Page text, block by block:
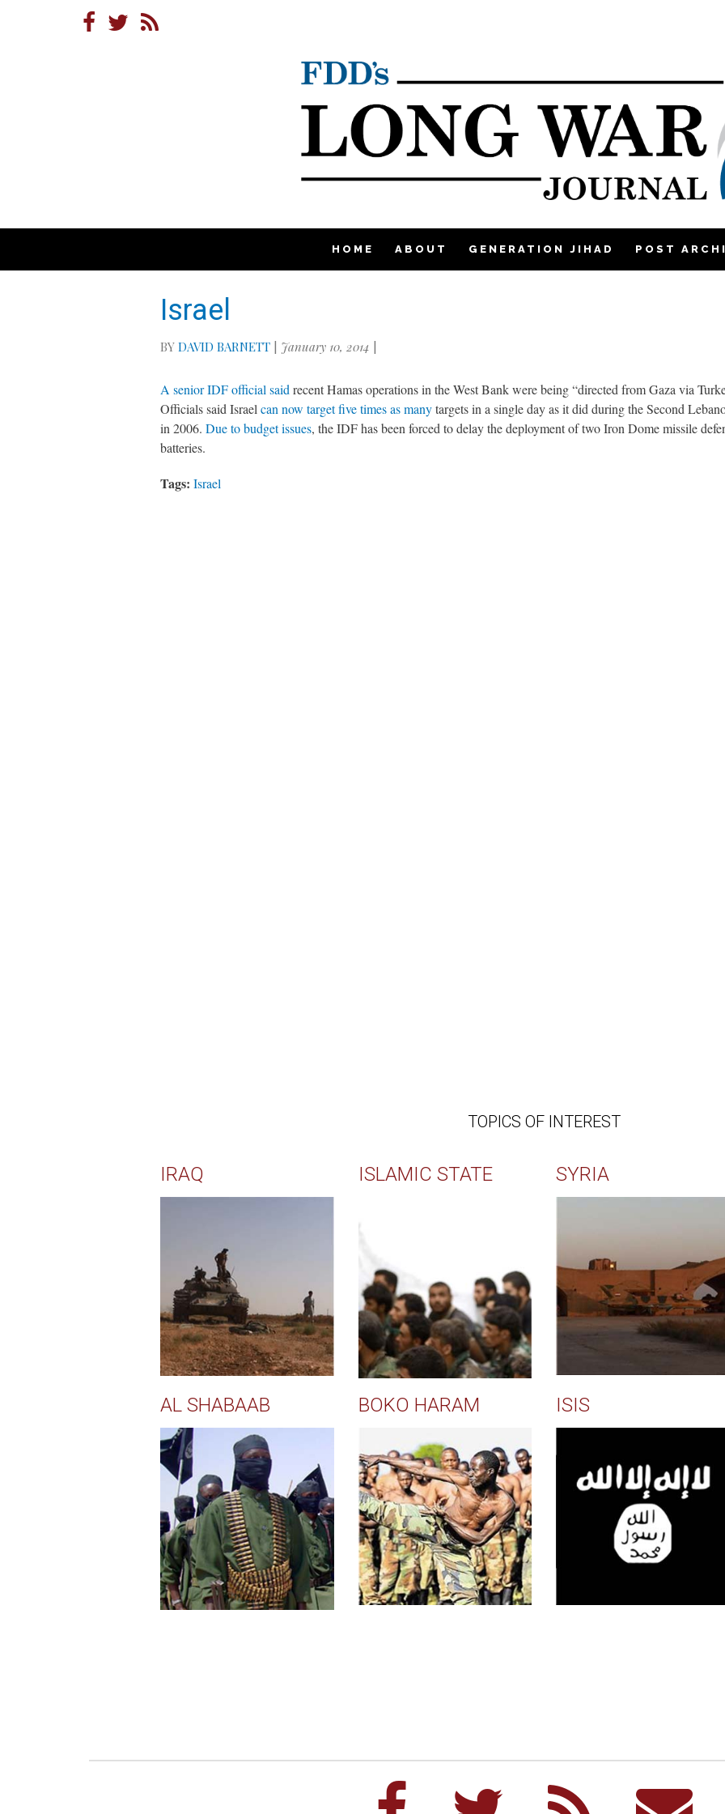
HOME ABOUT GENERATION JIHAD POST
Israel
BYDAVID BARNETT January 10, 2014
A senior IDF official saidrecent Hamas operations in the West Bank were being “directed from Gaza via
Officials said Israelcan now target five times as manytargets in a single day as it did during the Second
in 2006.Due to budget issues, the IDF has been forced to delay the deployment of two Iron Dome missile
batteries.
Tags: Israel
TOPICS OF INTEREST
IRAQ ISLAMIC STATE SYRIA
AL SHABAAB BOKO HARAM ISIS